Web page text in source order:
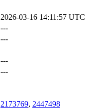
2026-03-16 14:11:57 UTC
---
---
---
---
2173769, 2447498